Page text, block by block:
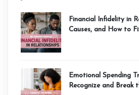
Financial Infidelity in
Causes, and How to
Emotional Spending
Recognize and Break